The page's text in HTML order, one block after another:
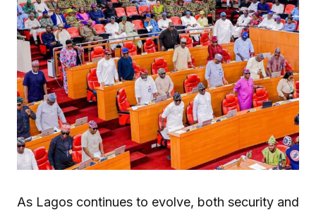
As Lagos continues to evolve, both security and